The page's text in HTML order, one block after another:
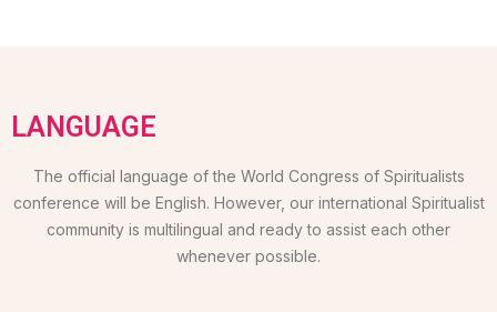
LANGUAGE
The official language of the World Congress of Spiritualists
conference will be English. However, our international Spiritualist
community is multilingual and ready to assist each other
whenever possible.